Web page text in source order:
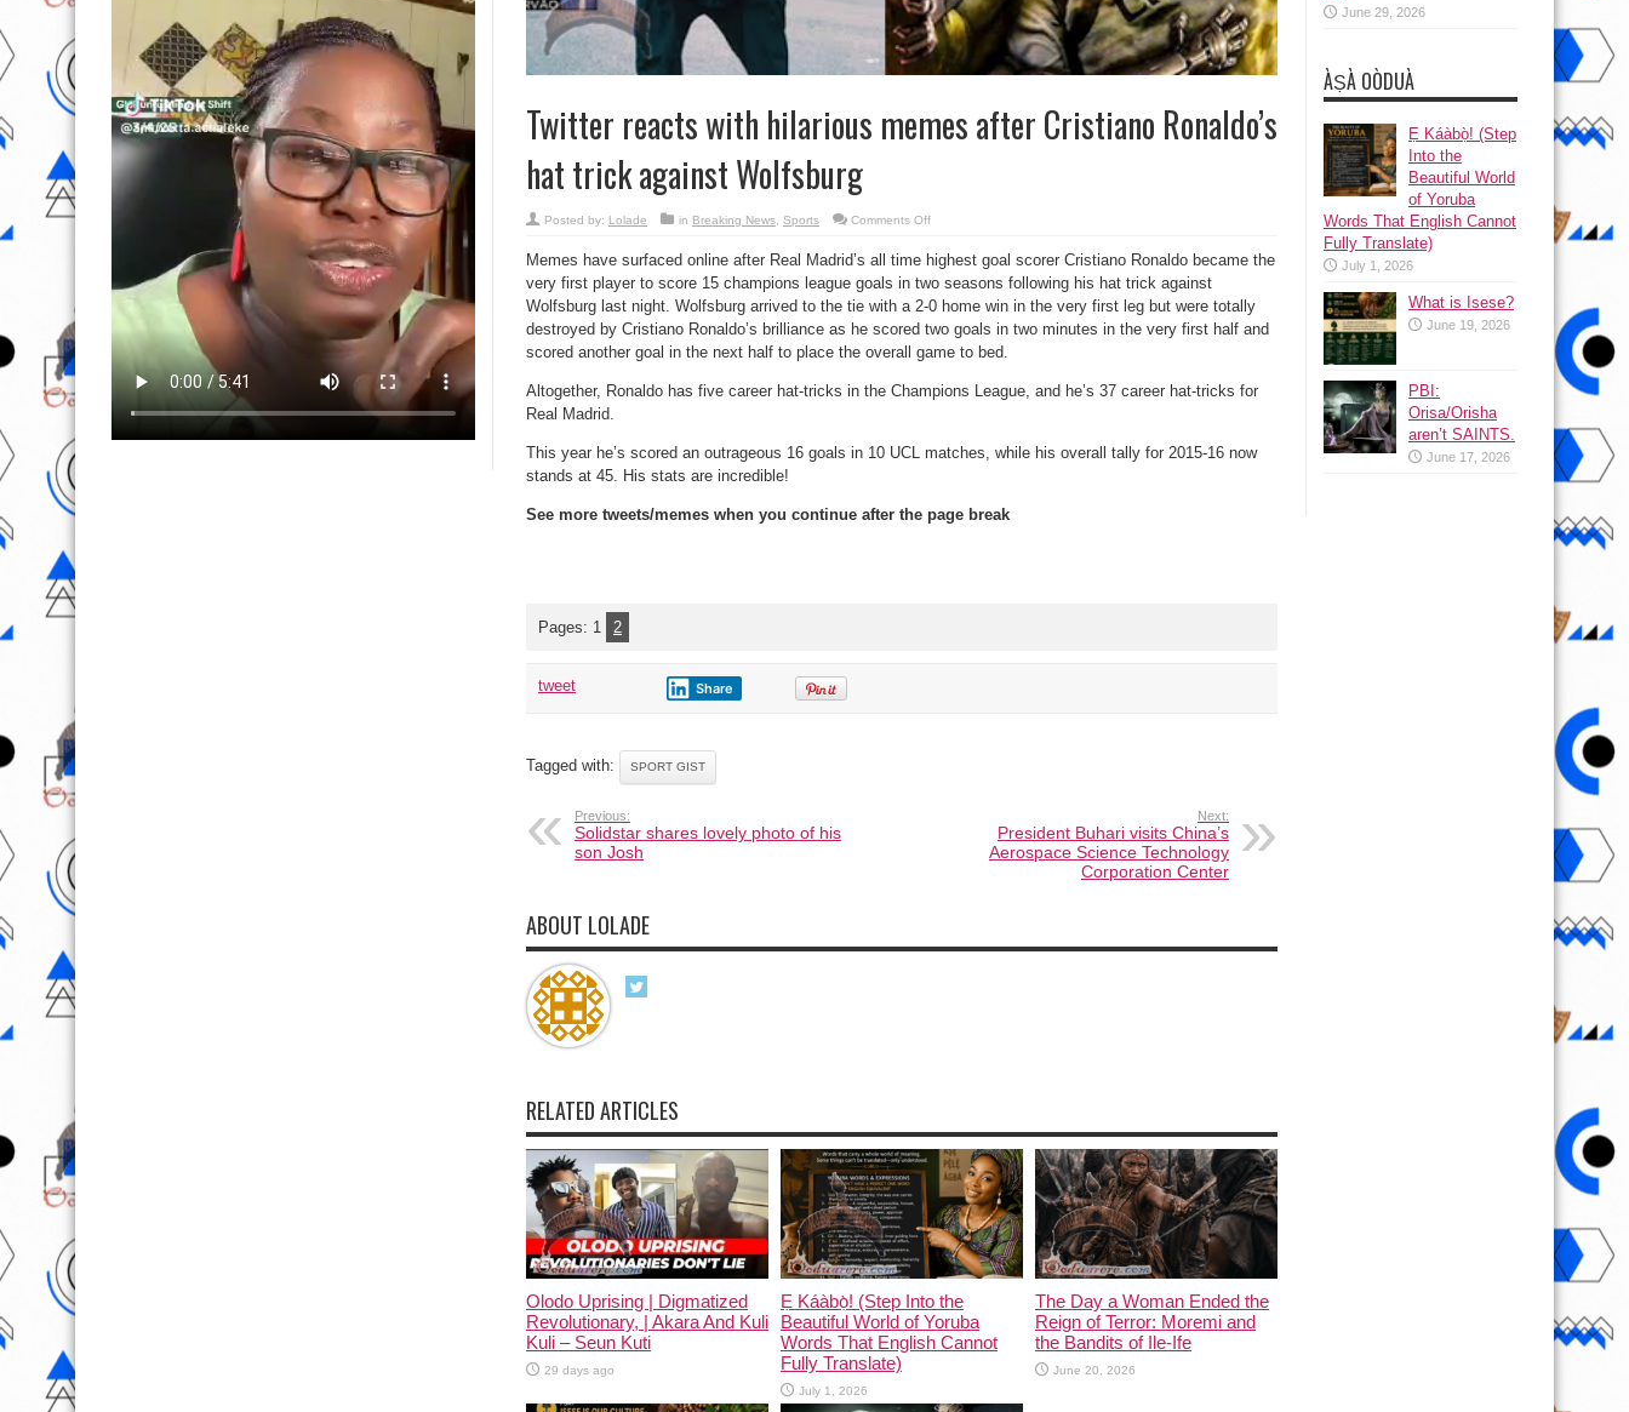
Twitter reacts with hilarious memes after Cristiano Ronaldo’s
hat trick against Wolfsburg
Posted by: Lolade in Breaking News Sports Comments Offon
with
hilarious
memes
after
Cristiano
Ronaldo’s
hat
trick
Memes have surfaced online after Real Madrid’s all time highest goal scorer Cristiano Ronaldo became the
very first player to score 15 champions league goals in two seasons following his hat trick against
Wolfsburg last night. Wolfsburg arrived to the tie with a 2-0 home win in the very first leg but were totally
destroyed by Cristiano Ronaldo’s brilliance as he scored two goals in two minutes in the very first half and
scored another goal in the next half to place the overall game to bed.
Altogether, Ronaldo has five career hat-tricks in the Champions League, and he’s 37 career hat-tricks for
Real Madrid.
This year he’s scored an outrageous 16 goals in 10 UCL matches, while his overall tally for 2015-16 now
stands at 45. His stats are incredible!
See more tweets/memes when you continue after the page break
Pages: 1 2
tweet Share
Tagged with: SPORT GIST
Previous:
Solidstar shares lovely photo of his
son Josh
Next:
President Buhari visits China’s
Aerospace Science Technology
Corporation Center
ABOUT LOLADE
RELATED ARTICLES
Olodo Uprising | Digmatized
Revolutionary, | Akara And Kuli
Kuli – Seun Kuti
29 days ago
Ẹ Káàbọ̀! (Step Into the
Beautiful World of Yoruba
Words That English Cannot
Fully Translate)
July 1, 2026
The Day a Woman Ended the
Reign of Terror: Moremi and
the Bandits of Ile-Ife
June 20, 2026
June 29, 2026
ÀṢÀ OÒDUÀ
Ẹ Káàbọ̀! (Step
Into the
Beautiful World
of Yoruba
Words That English Cannot
Fully Translate)
July 1, 2026
What is Isese?
June 19, 2026
PBI:
Orisa/Orisha
aren’t SAINTS.
June 17, 2026